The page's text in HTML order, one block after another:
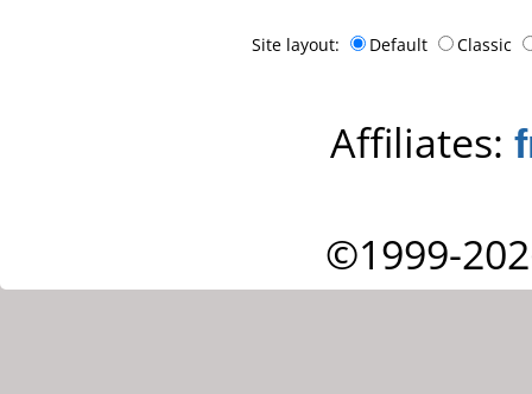
Site layout: Default Classic
Affiliates:
©1999-